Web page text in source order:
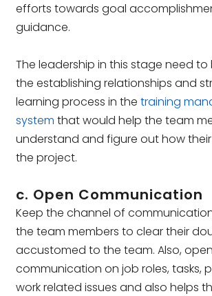
efforts towards goal
guidance.
The leadership in this stage need
the establishing relationships and
learning process in thetraining
systemthat would help the team
understand and figure out how their
the project.
c. Open Communication
Keep the channel of
the team members to clear their
accustomed to the team. Also, open
communication on job roles, tasks,
work related issues and also helps